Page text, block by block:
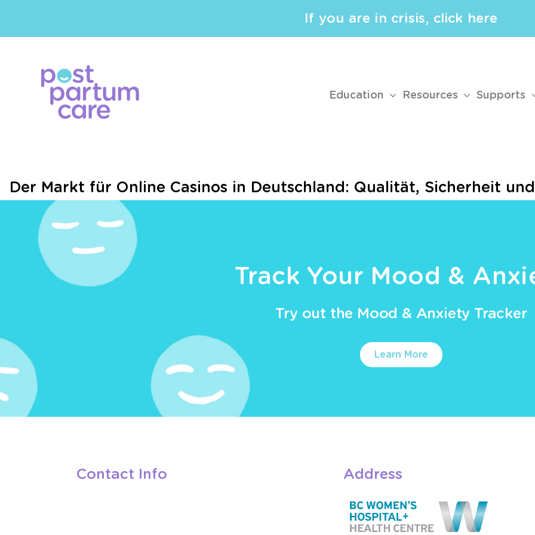
If you are in crisis, click here
Education Resources Supports
Der Markt für Online Casinos in Deutschland: Qualität, Sicherheit
Track Your Mood &
Try out the Mood & Anxiety Tracker
Learn More
Contact Info Address